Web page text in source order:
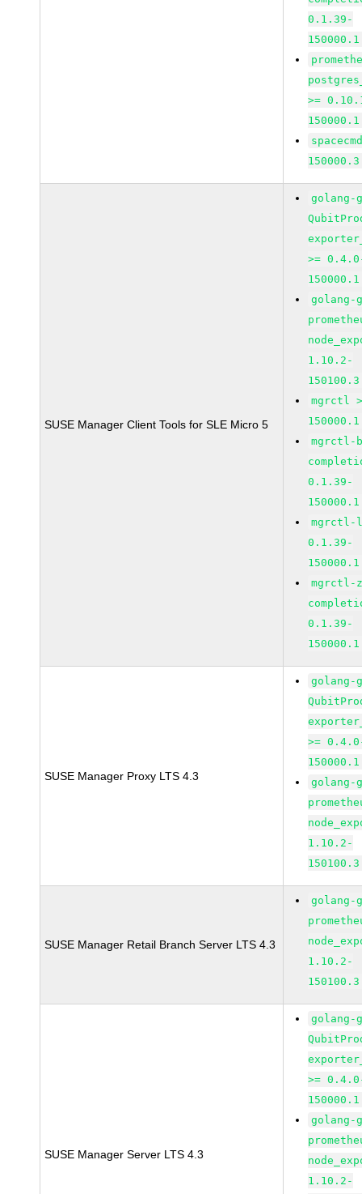
0.1.39-
>=
SUSE Manager Client Tools for SLE Micro 5
golang-
>=
golang-
1.10.2-
mgrctl
mgrctl-
0.1.39-
mgrctl-
0.1.39-
mgrctl-
0.1.39-
SUSE Manager Proxy LTS 4.3
golang-
>=
golang-
1.10.2-
SUSE Manager Retail Branch Server LTS 4.3
golang-
1.10.2-
SUSE Manager Server LTS 4.3
golang-
>=
golang-
1.10.2-